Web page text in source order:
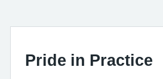
Pride in Practice